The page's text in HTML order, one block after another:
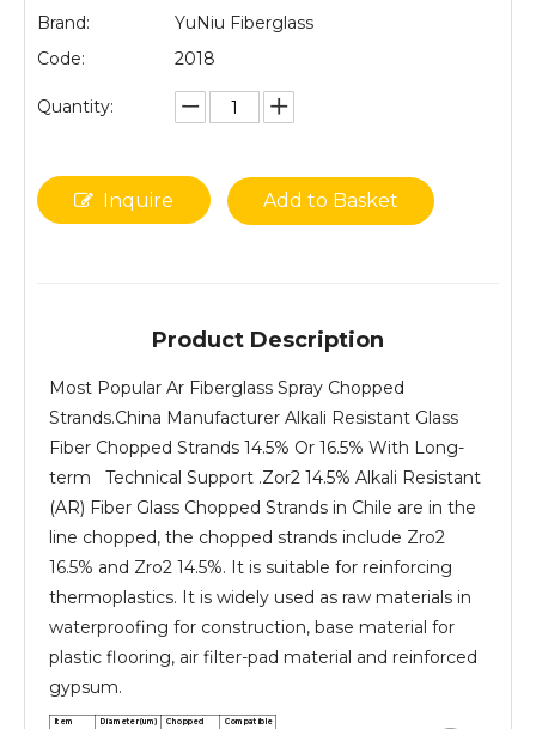
Brand:
YuNiu Fiberglass
Code:
2018
Quantity:
Inquire Add to Basket
Product Description
Most Popular Ar Fiberglass Spray Chopped
Strands.China Manufacturer Alkali Resistant Glass
Fiber Chopped Strands 14.5% Or 16.5% With Long-
term Technical Support .Zor2 14.5% Alkali Resistant
(AR) Fiber Glass Chopped Strands in Chile are in the
line chopped, the chopped strands include Zro2
16.5% and Zro2 14.5%. It is suitable for reinforcing
thermoplastics. It is widely used as raw materials in
waterproofing for construction, base material for
plastic flooring, air filter-pad material and reinforced
gypsum.
Item Diameter(um) Chopped Compatible